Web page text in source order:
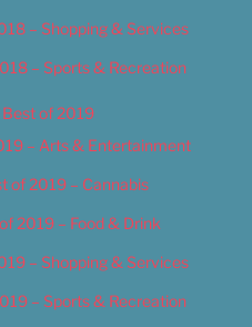
– Shopping & Services
– Sports & Recreation
Best of 2019
– Arts & Entertainment
of 2019 – Cannabis
2019 – Food & Drink
– Shopping & Services
– Sports & Recreation